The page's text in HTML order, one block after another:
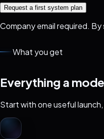
Request a first system plan
Company email required.
What you get
Everything a
Start with one useful